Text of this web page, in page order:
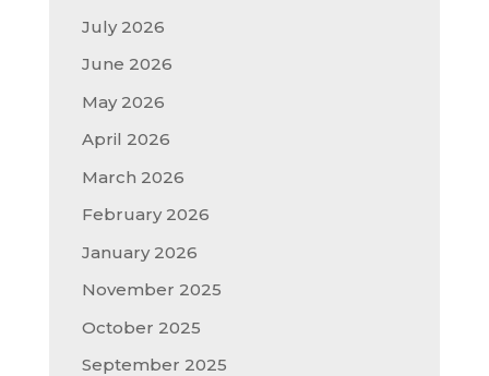
July 2026
June 2026
May 2026
April 2026
March 2026
February 2026
January 2026
November 2025
October 2025
September 2025